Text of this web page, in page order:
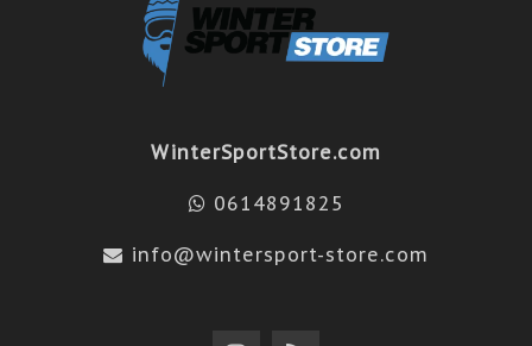
WinterSportStore.com
0614891825
info@wintersport-store.com